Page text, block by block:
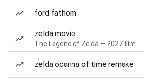
ford fathom
zelda movie
The Legend of Zelda — 2027 film
zelda ocarina of time remake